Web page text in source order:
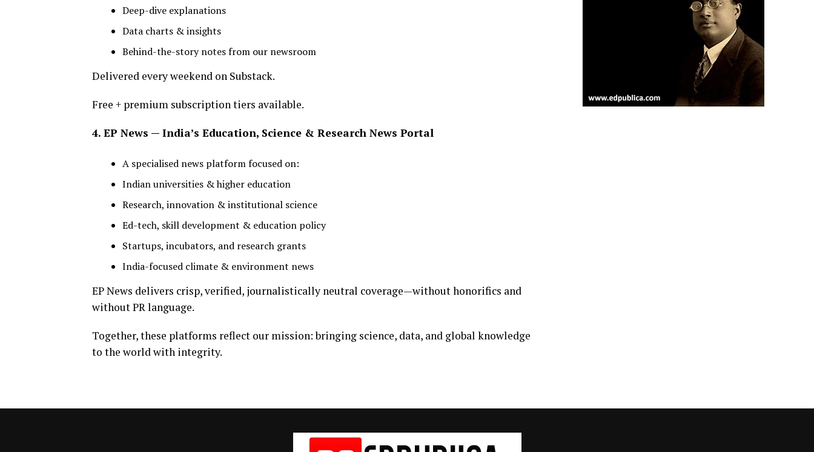
Deep-dive explanations
Data charts & insights
Behind-the-story notes from our newsroom
Delivered every weekend on Substack.
Free + premium subscription tiers available.
4. EP News — India’s Education, Science & Research News Portal
A specialised news platform focused on:
Indian universities & higher education
Research, innovation & institutional science
Ed-tech, skill development & education policy
Startups, incubators, and research grants
India-focused climate & environment news
EP News delivers crisp, verified, journalistically neutral coverage—without honorifics and
without PR language.
Together, these platforms reflect our mission: bringing science, data, and global knowledge
to the world with integrity.